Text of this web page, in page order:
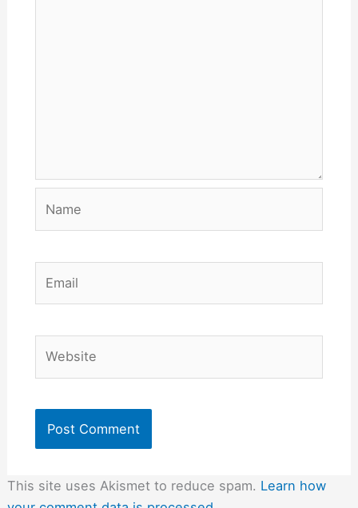
This site uses Akismet to reduce spam. Learn how